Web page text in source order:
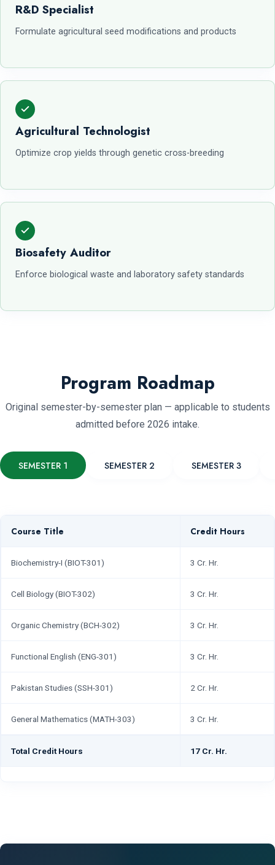
R&D Specialist
Formulate agricultural seed modifications and products
Agricultural Technologist
Optimize crop yields through genetic cross-breeding
Biosafety Auditor
Enforce biological waste and laboratory safety standards
Program Roadmap
Original semester-by-semester plan — applicable to students
admitted before 2026 intake.
SEMESTER 1 SEMESTER 2 SEMESTER 3
Course Title Credit Hours
Biochemistry-I (BIOT-301) 3 Cr. Hr.
Cell Biology (BIOT-302) 3 Cr. Hr.
Organic Chemistry (BCH-302) 3 Cr. Hr.
Functional English (ENG-301) 3 Cr. Hr.
Pakistan Studies (SSH-301) 2 Cr. Hr.
General Mathematics (MATH-303) 3 Cr. Hr.
Total Credit Hours 17 Cr. Hr.